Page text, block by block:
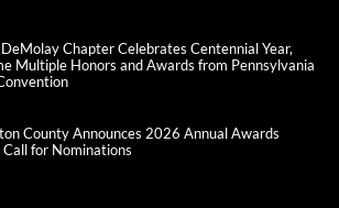
Chapter Celebrates Centennial Year,
Multiple Honors and Awards from Pennsylvania
County Announces 2026 Annual Awards
for Nominations